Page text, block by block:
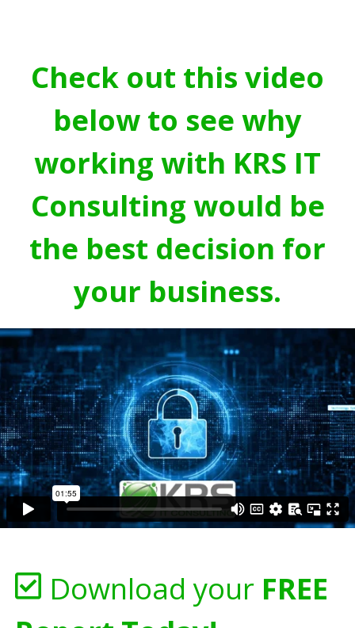
Check out this video
below to see why
working with KRS IT
Consulting would be
the best decision for
your business.
Download your FREE